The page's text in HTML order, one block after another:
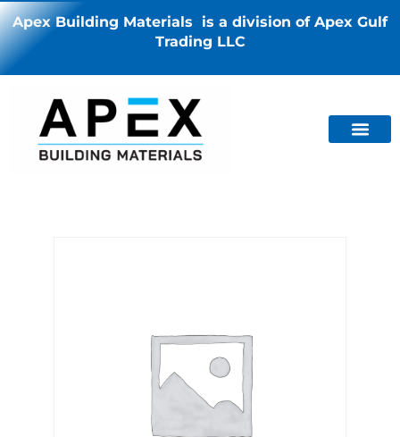
Apex Building Materials is a division of Apex Gulf
Trading LLC